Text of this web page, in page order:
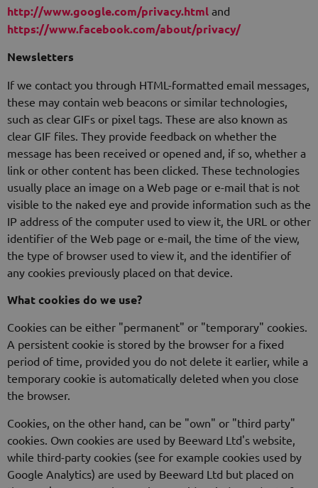
http://www.google.com/privacy.html and
https://www.facebook.com/about/privacy/
Newsletters
If we contact you through HTML-formatted email messages,
these may contain web beacons or similar technologies,
such as clear GIFs or pixel tags. These are also known as
clear GIF files. They provide feedback on whether the
message has been received or opened and, if so, whether a
link or other content has been clicked. These technologies
usually place an image on a Web page or e-mail that is not
visible to the naked eye and provide information such as the
IP address of the computer used to view it, the URL or other
identifier of the Web page or e-mail, the time of the view,
the type of browser used to view it, and the identifier of
any cookies previously placed on that device.
What cookies do we use?
Cookies can be either "permanent" or "temporary" cookies.
A persistent cookie is stored by the browser for a fixed
period of time, provided you do not delete it earlier, while a
temporary cookie is automatically deleted when you close
the browser.
Cookies, on the other hand, can be "own" or "third party"
cookies. Own cookies are used by Beeward Ltd's website,
while third-party cookies (see for example cookies used by
Google Analytics) are used by Beeward Ltd but placed on